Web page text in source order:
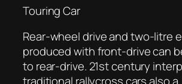
Touring Car
Rear-wheel drive and two-litre
produced with front-drive can
to rear-drive. 21st century